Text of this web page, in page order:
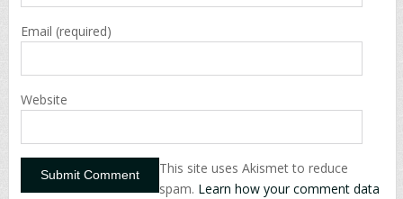
Email (required)
Website
This site uses Akismet to reduce
spam. Learn how your comment data